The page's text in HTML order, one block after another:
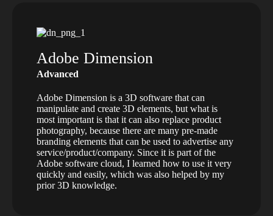
Adobe Dimension
Advanced
Adobe Dimension is a 3D software that can
manipulate and create 3D elements, but what is
most important is that it can also replace product
photography, because there are many pre-made
branding elements that can be used to advertise any
service/product/company. Since it is part of the
Adobe software cloud, I learned how to use it very
quickly and easily, which was also helped by my
prior 3D knowledge.